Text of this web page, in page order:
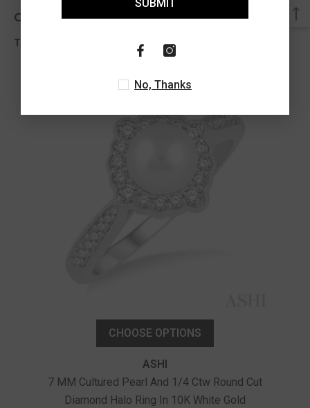
Other Info
Total Diamond Wt Appx 0.20 Ct
CHOOSE OPTIONS
ASHI
7 MM Cultured Pearl And 1/4 Ctw Round Cut
Diamond Halo Ring In 10K White Gold
SUBMIT
No, Thanks